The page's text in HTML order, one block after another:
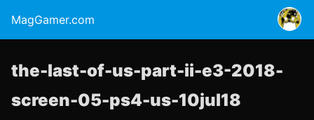
MagGamer.com
the-last-of-us-part-ii-e3-2018-
screen-05-ps4-us-10jul18